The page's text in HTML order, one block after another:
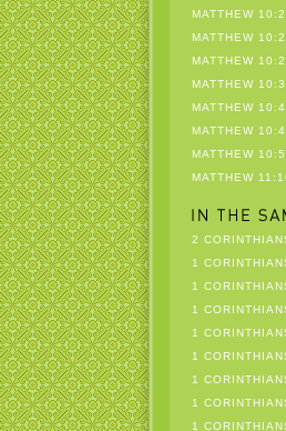
MATTHEW
MATTHEW
MATTHEW
MATTHEW
MATTHEW
MATTHEW
MATTHEW
MATTHEW
2
1
1
1
1
1
1
1
1